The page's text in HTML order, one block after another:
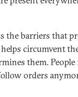
the barriers that
circumvent
them.
orders